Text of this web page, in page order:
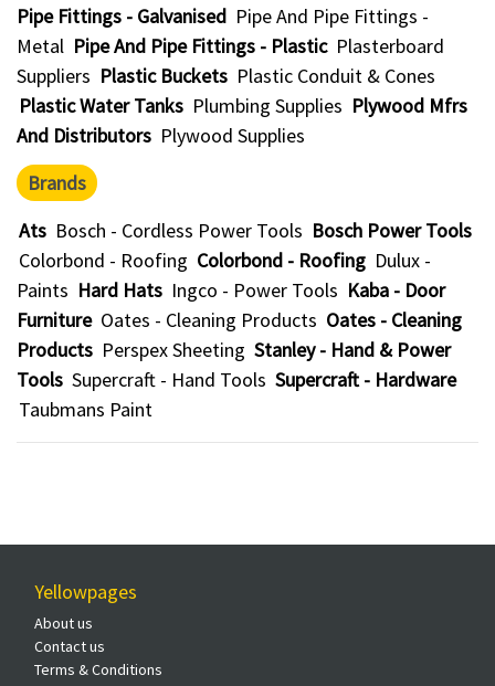
Pipe Fittings - Galvanised Pipe And Pipe Fittings -
Metal Pipe And Pipe Fittings - Plastic Plasterboard
Suppliers Plastic Buckets Plastic Conduit & Cones
Plastic Water Tanks Plumbing Supplies Plywood Mfrs
And Distributors Plywood Supplies
Brands
Ats Bosch - Cordless Power Tools Bosch Power Tools
Colorbond - Roofing Colorbond - Roofing Dulux -
Paints Hard Hats Ingco - Power Tools Kaba - Door
Furniture Oates - Cleaning Products Oates - Cleaning
Products Perspex Sheeting Stanley - Hand & Power
Tools Supercraft - Hand Tools Supercraft - Hardware
Taubmans Paint
Yellowpages
About us
Contact us
Terms & Conditions